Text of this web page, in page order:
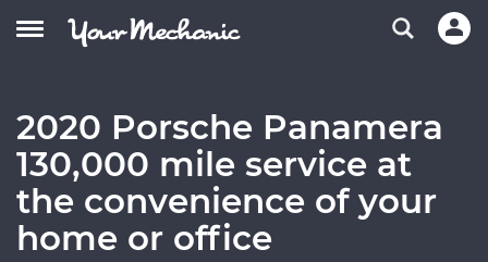
2020 Porsche Panamera
130,000 mile service at
the convenience of your
home or office